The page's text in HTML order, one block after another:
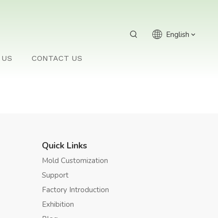
CONTACT US
English
Quick Links
Mold Customization
Support
Factory Introduction
Exhibition